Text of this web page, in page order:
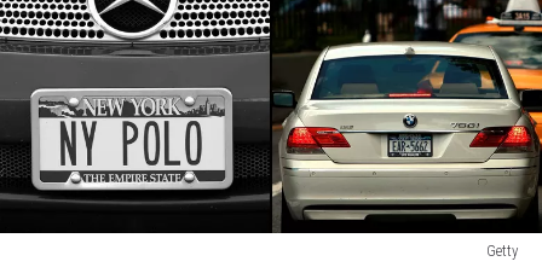
Getty